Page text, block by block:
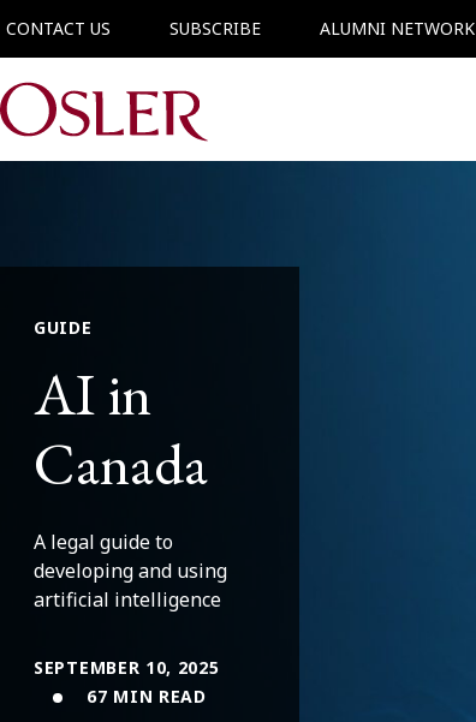
CONTACT US SUBSCRIBE ALUMNI NETWORK
Main Navigation
GUIDE
AI in
Canada
A legal guide to
developing and using
artificial intelligence
SEPTEMBER 10, 2025
67 MIN READ